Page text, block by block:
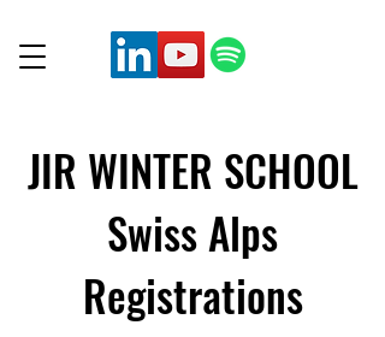
JIR WINTER SCHOOL
Swiss Alps
Registrations